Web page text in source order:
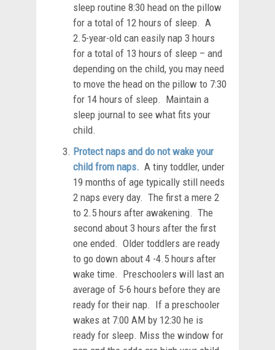
sleep routine 8:30 head on the pillow
for a total of 12 hours of sleep. A
2.5-year-old can easily nap 3 hours
for a total of 13 hours of sleep – and
depending on the child, you may need
to move the head on the pillow to 7:30
for 14 hours of sleep. Maintain a
sleep journal to see what fits your
child.
Protect naps and do not wake your
child from naps. A tiny toddler, under
19 months of age typically still needs
2 naps every day. The first a mere 2
to 2.5 hours after awakening. The
second about 3 hours after the first
one ended. Older toddlers are ready
to go down about 4 -4.5 hours after
wake time. Preschoolers will last an
average of 5-6 hours before they are
ready for their nap. If a preschooler
wakes at 7:00 AM by 12:30 he is
ready for sleep. Miss the window for